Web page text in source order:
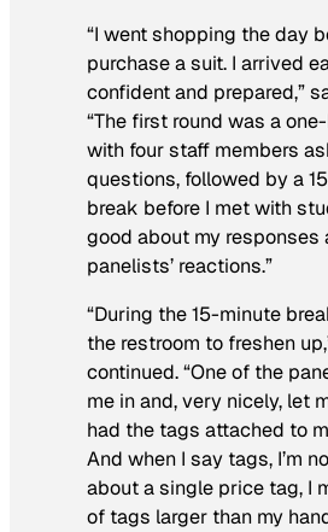
“I went shopping the day
purchase a suit. I arrived
confident and prepared,”
“The first round was a
with four staff members
questions, followed by a
break before I met with
good about my responses
panelists’ reactions.”
“During the 15-minute
the restroom to freshen
continued. “One of the
me in and, very nicely, let
had the tags attached to
And when I say tags, I’m
about a single price tag, I
of tags larger than my